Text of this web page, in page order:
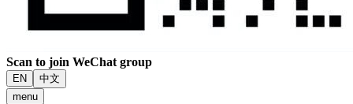
Scan to join WeChat group
EN
中文
menu